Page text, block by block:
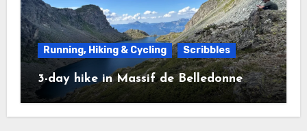
Running, Hiking & Cycling Scribbles
3-day hike in Massif de Belledonne